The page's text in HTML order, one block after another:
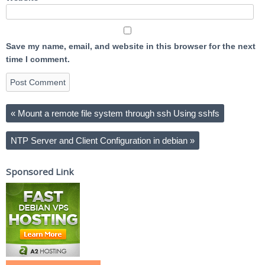
Save my name, email, and website in this browser for the next
time I comment.
« Mount a remote file system through ssh Using sshfs
NTP Server and Client Configuration in debian »
Sponsored Link